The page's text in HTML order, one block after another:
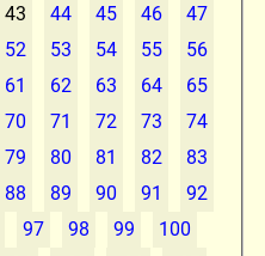
43 44 45 46
47
52 53 54 55
56
61 62 63 64
65
70 71 72 73
74
79 80 81 82
83
88 89 90 91
92
97 98 99
100